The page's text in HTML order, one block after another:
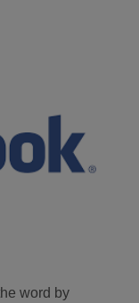
word by